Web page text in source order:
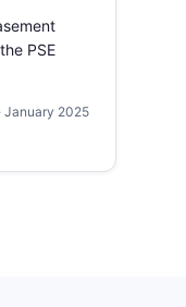
PSE
· January 2025